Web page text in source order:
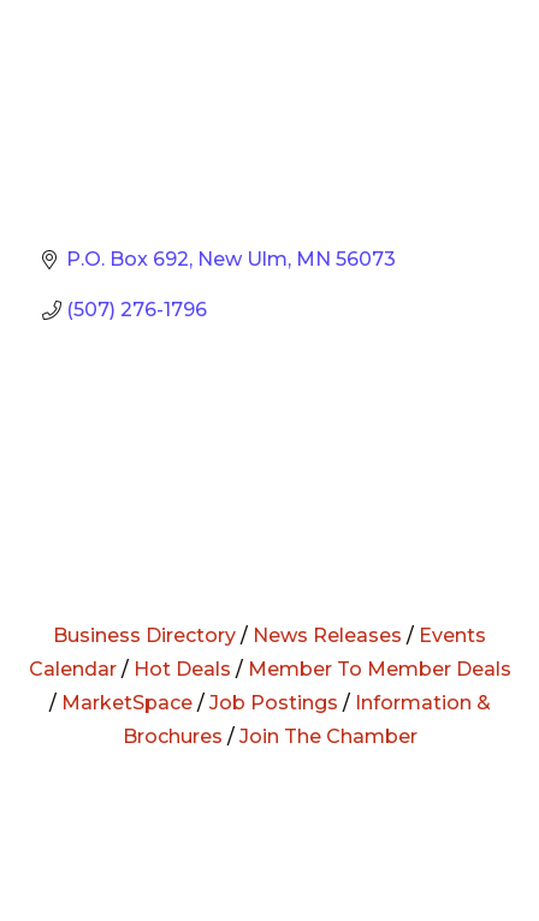
P.O. Box 692 New Ulm MN 56073
(507) 276-1796
Business Directory / News Releases / Events
Calendar/ Hot Deals / Member To Member Deals
/ MarketSpace/ Job Postings / Information &
Brochures / Join The Chamber